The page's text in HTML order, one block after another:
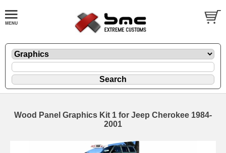
Wood Panel Graphics Kit 1 for Jeep Cherokee 1984-
2001